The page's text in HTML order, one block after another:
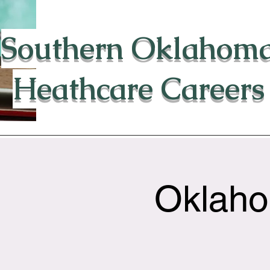
Southern
Heathcare Careers